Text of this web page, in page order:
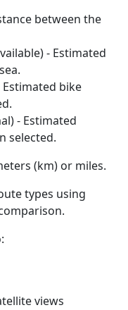
between the
- Estimated
bike
- Estimated
selected.
(km) or miles.
types using
views